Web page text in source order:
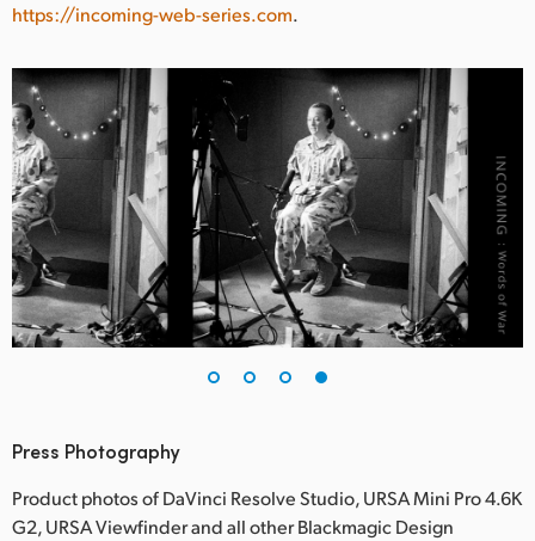
https://incoming-web-series.com.
Press Photography
Product photos of DaVinci Resolve Studio, URSA Mini Pro 4.6K
G2, URSA Viewfinder and all other Blackmagic Design